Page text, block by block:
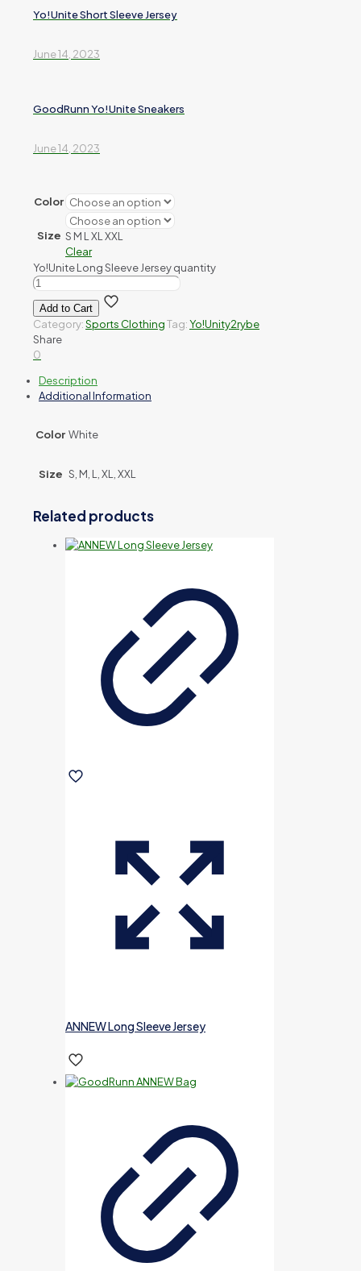
Yo!Unite Short Sleeve Jersey
June 14, 2023
GoodRunn Yo!Unite Sneakers
June 14, 2023
Color
Size S M LXLXXL
Clear
Yo!Unite Long Sleeve Jersey quantity
Add to Cart
Category:Sports ClothingTag:Yo!Unity2rybe
Share
0
Description
Additional Information
Color White
Size S, M, L, XL, XXL
Related products
ANNEW Long Sleeve Jersey